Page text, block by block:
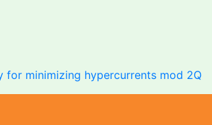
for minimizing hypercurrents mod 2Q